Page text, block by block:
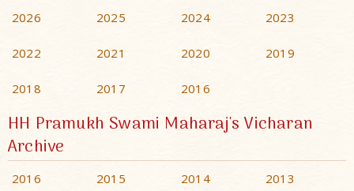
2026 2025 2024 2023
2022 2021 2020 2019
2018 2017 2016
HH Pramukh Swami Maharaj's Vicharan
Archive
2016 2015 2014 2013